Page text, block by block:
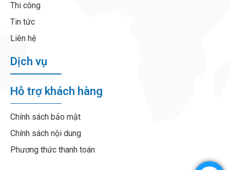
Thi công
Tin tức
Liên hệ
Dịch vụ
Hỗ trợ khách hàng
Chính sách bảo mật
Chính sách nội dung
Phương thức thanh toán